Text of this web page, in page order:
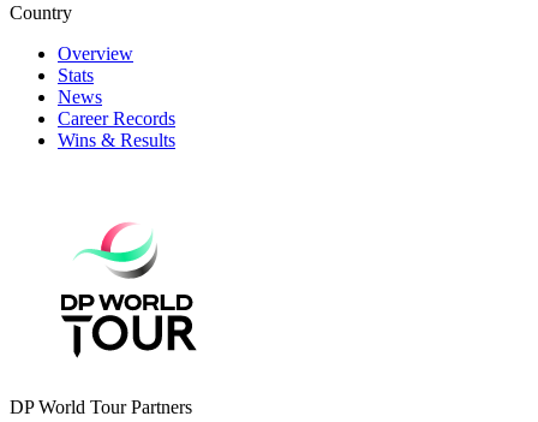
Country
Overview
Stats
News
Career Records
Wins & Results
DP World Tour Partners